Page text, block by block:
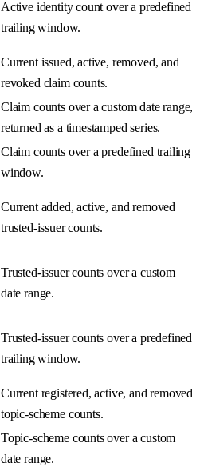
Active identity count over a predefined
trailing window.
Current issued, active, removed, and
revoked claim counts.
Claim counts over a custom date range,
returned as a timestamped series.
Claim counts over a predefined trailing
window.
Current added, active, and removed
trusted-issuer counts.
Trusted-issuer counts over a custom
date range.
Trusted-issuer counts over a predefined
trailing window.
Current registered, active, and removed
topic-scheme counts.
Topic-scheme counts over a custom
date range.